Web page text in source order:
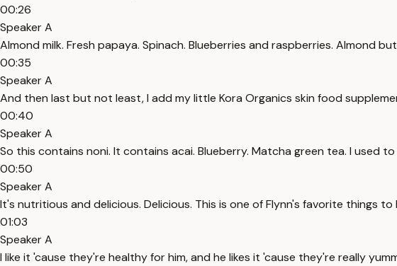
00:26
Speaker A
Almond milk. Fresh papaya. Spinach. Blueberries and raspberries. Almond
00:35
Speaker A
And then last but not least, I add my little Kora Organics skin food
00:40
Speaker A
So this contains noni. It contains acai. Blueberry. Matcha green tea. I used
00:50
Speaker A
It's nutritious and delicious. Delicious. This is one of Flynn's favorite things
01:03
Speaker A
I like it 'cause they're healthy for him, and he likes it 'cause they're really